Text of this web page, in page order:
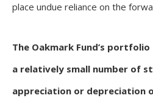
place undue reliance on the
The Oakmark Fund’s
a relatively small number of
appreciation or depreciation